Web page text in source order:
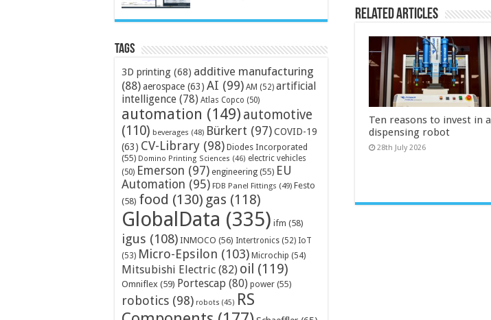
Related Articles
Ten reasons to invest in a
dispensing robot
28th July 2026
Tags
3D printing (68) additive manufacturing
(88)aerospace (63) AI (99) AM (52) artificial
intelligence (78) Atlas Copco (50)
automation (149) automotive
(110) beverages (48) Bürkert (97)COVID-19
(63) CV-Library (98) Diodes Incorporated
(55) Domino Printing Sciences (46) electric vehicles
(50) Emerson (97) engineering (55) EU
Automation (95) FDB Panel Fittings (49) Festo
(58) food (130) gas (118)
GlobalData (335) ifm (58)
igus (108) INMOCO (56) Intertronics (52) IoT
(53) Micro-Epsilon (103) Microchip (54)
Mitsubishi Electric (82) oil (119)
Omniflex (59) Portescap (80) power (55)
robotics (98) robots (45) RS